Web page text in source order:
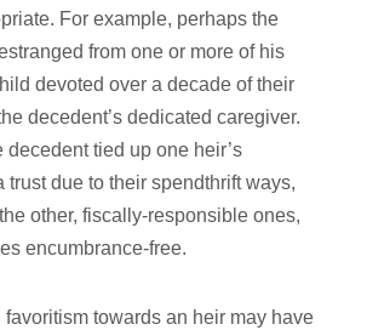
For example, perhaps the
from one or more of his
devoted over a decade of their
decedent’s dedicated caregiver.
decedent tied up one heir’s
trust due to their spendthrift ways,
other, fiscally-responsible ones,
encumbrance-free.
favoritism towards an heir may have